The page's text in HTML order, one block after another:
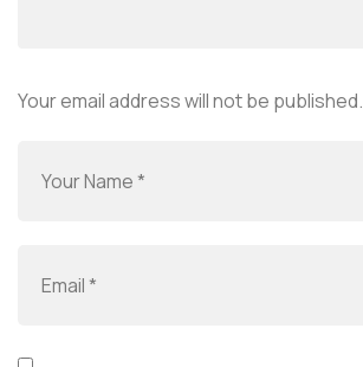
Your email address will not be published.